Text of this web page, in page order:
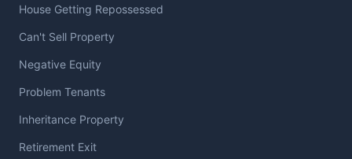
House Getting Repossessed
Can't Sell Property
Negative Equity
Problem Tenants
Inheritance Property
Retirement Exit